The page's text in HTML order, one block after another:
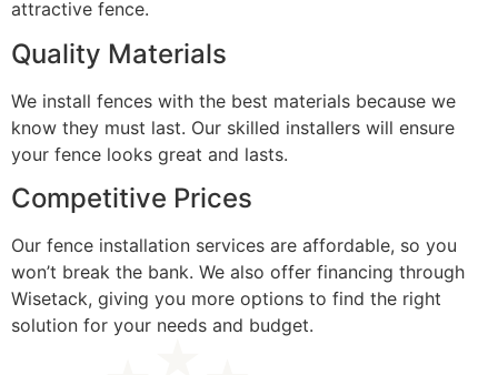
attractive fence.
Quality Materials
We install fences with the best materials because we
know they must last. Our skilled installers will ensure
your fence looks great and lasts.
Competitive Prices
Our fence installation services are affordable, so you
won’t break the bank. We also offer financing through
Wisetack, giving you more options to find the right
solution for your needs and budget.